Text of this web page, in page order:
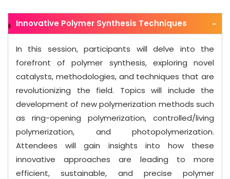
Innovative Polymer Synthesis Techniques
In this session, participants will delve into the
forefront of polymer synthesis, exploring novel
catalysts, methodologies, and techniques that are
revolutionizing the field. Topics will include the
development of new polymerization methods such
as ring-opening polymerization, controlled/living
polymerization, and photopolymerization.
Attendees will gain insights into how these
innovative approaches are leading to more
efficient, sustainable, and precise polymer